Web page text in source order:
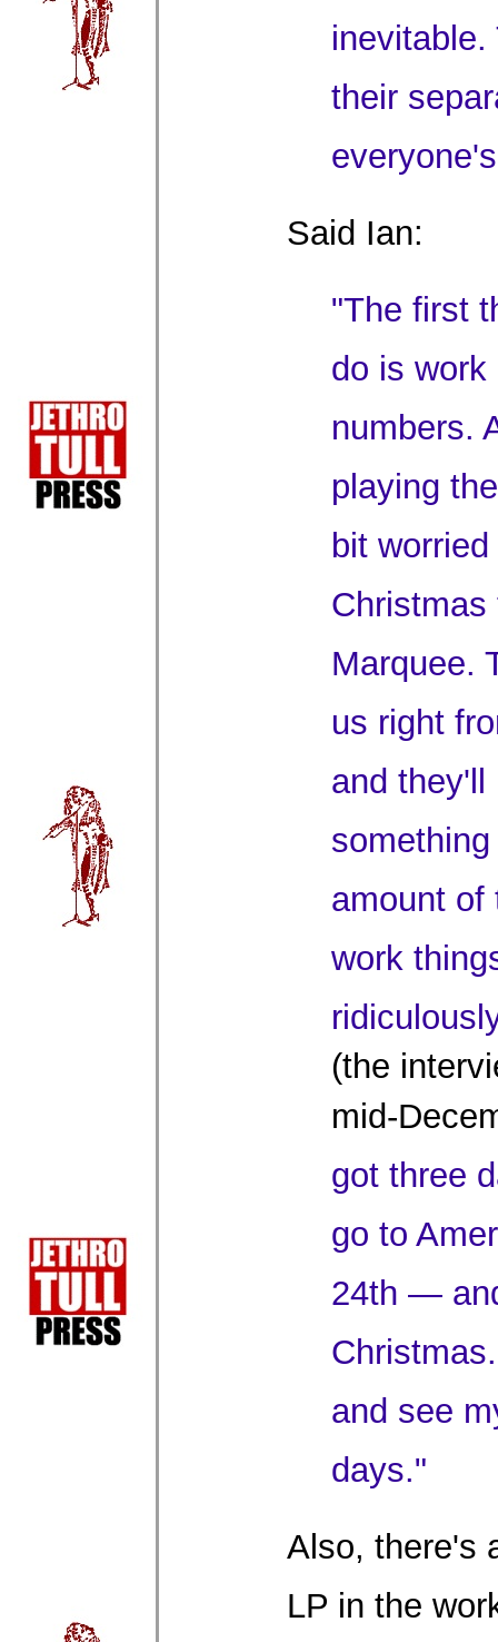
their
Said Ian:
"The first
do is work
numbers.
playing
bit
Christmas
Marquee.
us right
and they'll
amount of
work
(the
mid-
got three
go to
24th —
and see
days."
Also, there's
LP in the